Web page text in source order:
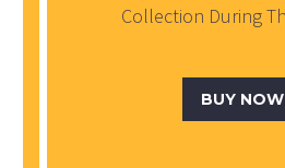
Collection During
BUY